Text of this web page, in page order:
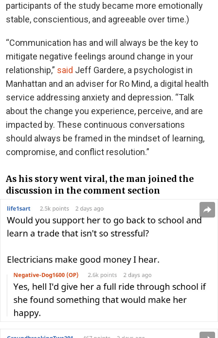
participants of the study became more emotionally
stable, conscientious, and agreeable over time.)
“Communication has and will always be the key to
mitigate negative feelings around change in your
relationship,” said Jeff Gardere, a psychologist in
Manhattan and an adviser for Ro Mind, a digital health
service addressing anxiety and depression. “Talk
about the change you experience, perceive, and are
impacted by. These continuous conversations
should always be framed in the mindset of learning,
compromise, and conflict resolution.”
As his story went viral, the man joined the
discussion in the comment section